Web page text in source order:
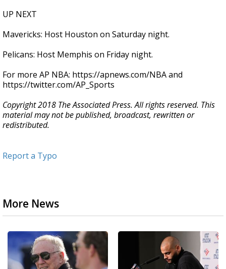
UP NEXT
Mavericks: Host Houston on Saturday night.
Pelicans: Host Memphis on Friday night.
For more AP NBA: https://apnews.com/NBA and
https://twitter.com/AP_Sports
Copyright 2018 The Associated Press. All rights reserved. This
material may not be published, broadcast, rewritten or
redistributed.
Report a Typo
More News